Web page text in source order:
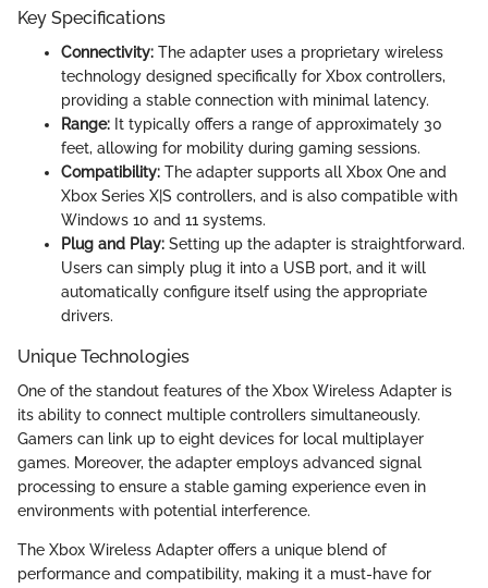
Key Specifications
Connectivity: The adapter uses a proprietary wireless
technology designed specifically for Xbox controllers,
providing a stable connection with minimal latency.
Range: It typically offers a range of approximately 30
feet, allowing for mobility during gaming sessions.
Compatibility: The adapter supports all Xbox One and
Xbox Series X|S controllers, and is also compatible with
Windows 10 and 11 systems.
Plug and Play: Setting up the adapter is straightforward.
Users can simply plug it into a USB port, and it will
automatically configure itself using the appropriate
drivers.
Unique Technologies
One of the standout features of the Xbox Wireless Adapter is
its ability to connect multiple controllers simultaneously.
Gamers can link up to eight devices for local multiplayer
games. Moreover, the adapter employs advanced signal
processing to ensure a stable gaming experience even in
environments with potential interference.
The Xbox Wireless Adapter offers a unique blend of
performance and compatibility, making it a must-have for